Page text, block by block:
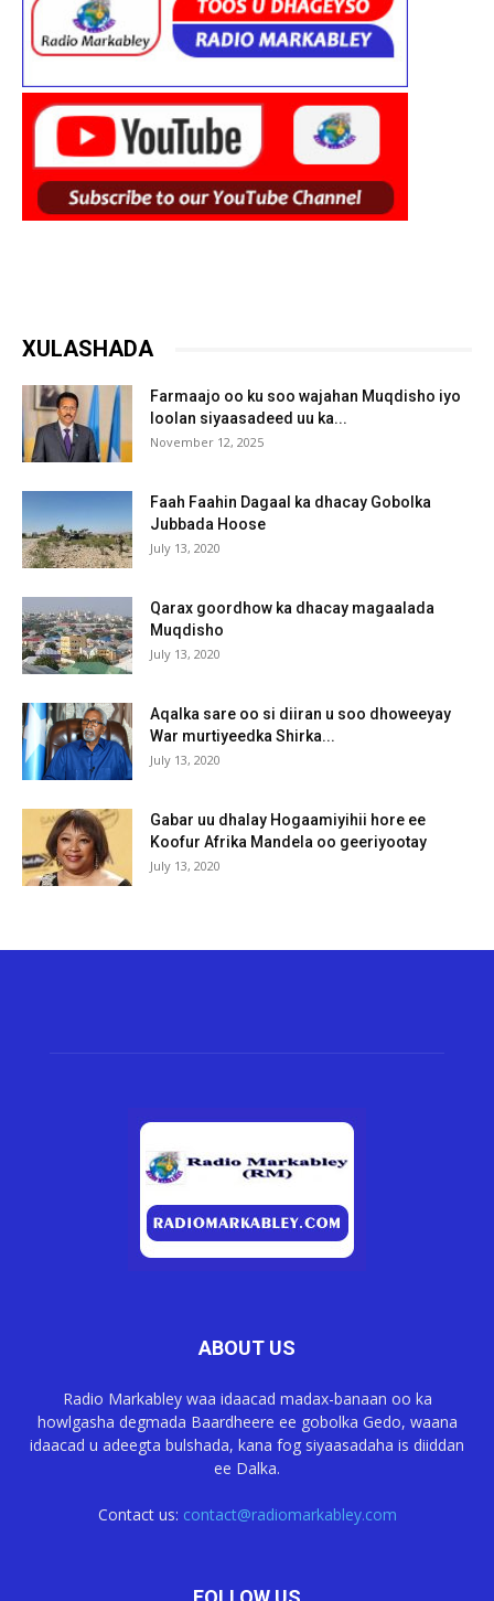
XULASHADA
Farmaajo oo ku soo wajahan Muqdisho iyo
loolan siyaasadeed uu ka...
November 12, 2025
Faah Faahin Dagaal ka dhacay Gobolka
Jubbada Hoose
July 13, 2020
Qarax goordhow ka dhacay magaalada
Muqdisho
July 13, 2020
Aqalka sare oo si diiran u soo dhoweeyay
War murtiyeedka Shirka...
July 13, 2020
Gabar uu dhalay Hogaamiyihii hore ee
Koofur Afrika Mandela oo geeriyootay
July 13, 2020
ABOUT US
Radio Markabley waa idaacad madax-banaan oo ka
howlgasha degmada Baardheere ee gobolka Gedo, waana
idaacad u adeegta bulshada, kana fog siyaasadaha is diiddan
ee Dalka.
Contact us: contact@radiomarkabley.com